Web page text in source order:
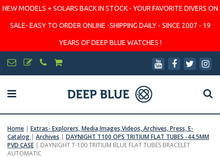
NEW MODELS + SOLARS BACK IN STOCK - YOUR FAVORITE DIVERS ON
SALE- EASY TO ORDER ONLINE -SHIPPING DAILY - SINCE 2007 - 19
YEARS OF DEEP BLUE WATCHES !
Home | Extras- Explorers, Media,Images,Videos, Archives, Press, E-
Catalog | Archives | DAYNIGHT T100 OPS TRITIUM FLAT TUBES -44.5MM
PVD CASE | DAYNIGHT T-100 TRITIUM BLUE FLAT TUBES BRACELET
AUTOMATIC